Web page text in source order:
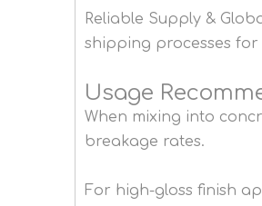
Reliable Supply &
shipping processes
Usage
When mixing into
breakage rates.
For high-gloss finish